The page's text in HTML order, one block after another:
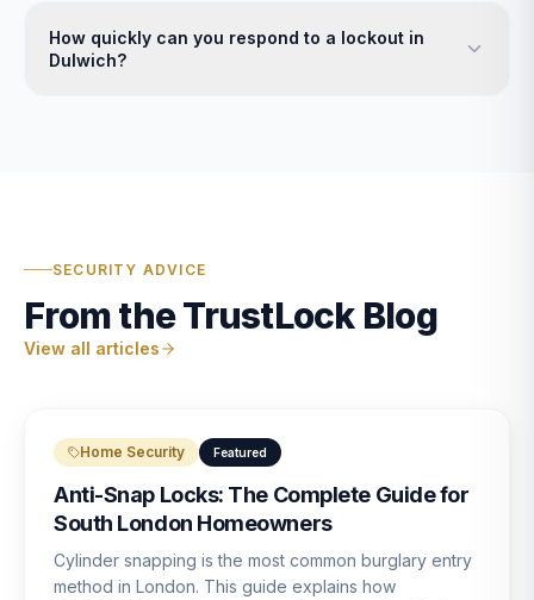
How quickly can you respond to a lockout in
Dulwich?
SECURITY ADVICE
From the TrustLock Blog
View all articles
Home Security Featured
Anti-Snap Locks: The Complete Guide for
South London Homeowners
Cylinder snapping is the most common burglary entry
method in London. This guide explains how